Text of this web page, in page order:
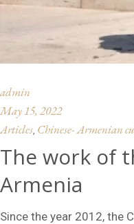
admin
May 15, 2022
Articles Chinese- Armenian
The work of
Armenia
Since the year 2012, the